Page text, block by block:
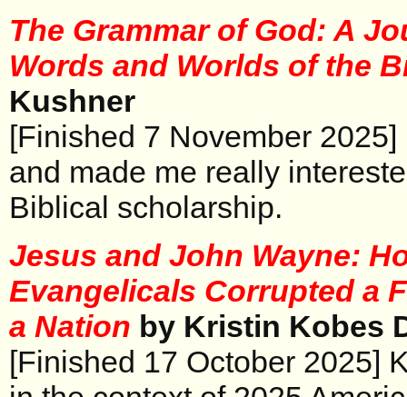
The Grammar of God: A
Words and Worlds of the
Kushner
[Finished 7 November
and made me really
Biblical scholarship.
Jesus and John Wayne:
Evangelicals Corrupted a
a Nation by Kristin Kobes
[Finished 17 October 2025]